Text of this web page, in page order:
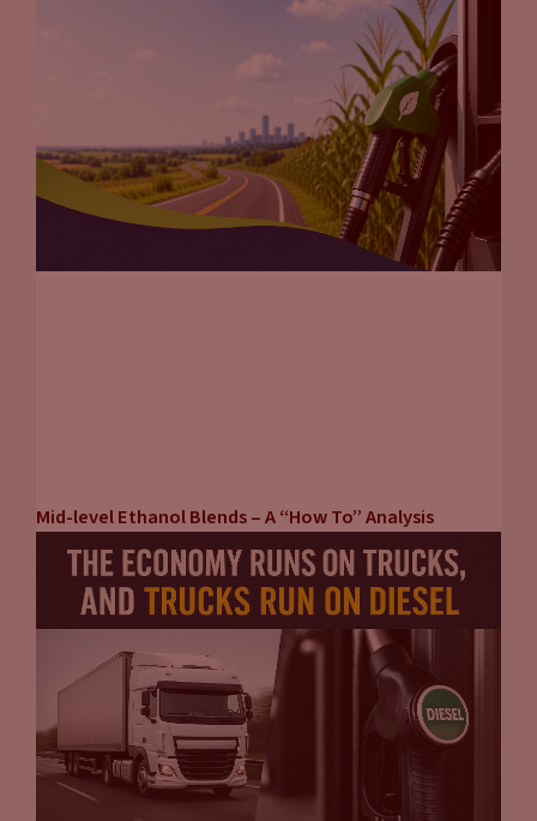
Mid-level Ethanol Blends – A “How To” Analysis